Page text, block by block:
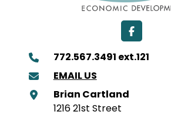
Facebook
772.567.3491 ext.121
EMAIL US
Brian Cartland
1216 21st Street